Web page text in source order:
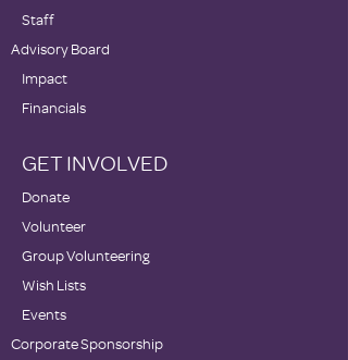
Staff
Advisory Board
Impact
Financials
GET INVOLVED
Donate
Volunteer
Group Volunteering
Wish Lists
Events
Corporate Sponsorship